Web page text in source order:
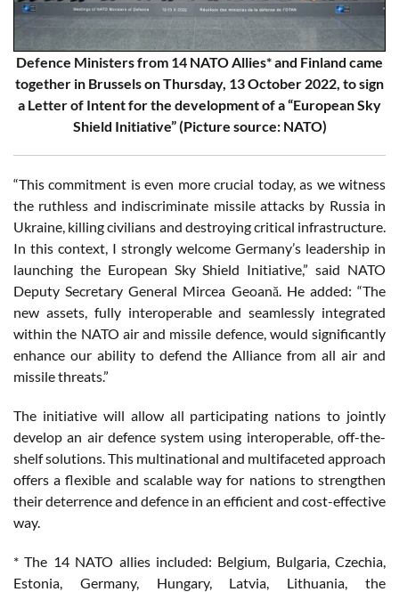
Defence Ministers from 14 NATO Allies* and Finland came
together in Brussels on Thursday, 13 October 2022, to sign
a Letter of Intent for the development of a “European Sky
Shield Initiative” (Picture source: NATO)
“This commitment is even more crucial today, as we witness
the ruthless and indiscriminate missile attacks by Russia in
Ukraine, killing civilians and destroying critical infrastructure.
In this context, I strongly welcome Germany’s leadership in
launching the European Sky Shield Initiative,” said NATO
Deputy Secretary General Mircea Geoană. He added: “The
new assets, fully interoperable and seamlessly integrated
within the NATO air and missile defence, would significantly
enhance our ability to defend the Alliance from all air and
missile threats.”
The initiative will allow all participating nations to jointly
develop an air defence system using interoperable, off-the-
shelf solutions. This multinational and multifaceted approach
offers a flexible and scalable way for nations to strengthen
their deterrence and defence in an efficient and cost-effective
way.
* The 14 NATO allies included: Belgium, Bulgaria, Czechia,
Estonia, Germany, Hungary, Latvia, Lithuania, the